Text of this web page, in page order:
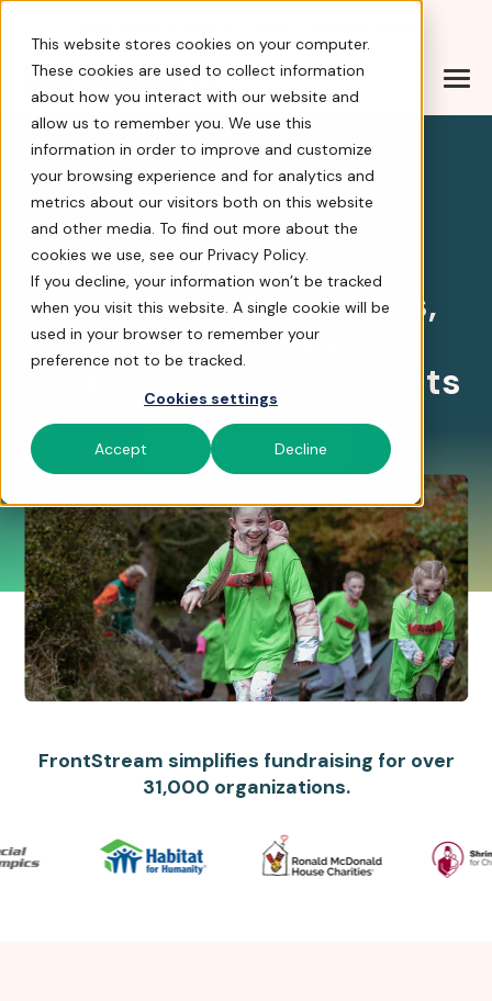
This website stores cookies on your computer.
These cookies are used to collect information
about how you interact with our website and
allow us to remember you. We use this
information in order to improve and customize
your browsing experience and for analytics and
metrics about our visitors both on this website
and other media. To find out more about the
cookies we use, see our Privacy Policy.
If you decline, your information won’t be tracked
when you visit this website. A single cookie will be
used in your browser to remember your
preference not to be tracked.
Cookies settings
Accept Decline
Simplify Charity Runs,
4.8 stars
Fundraising Events
Simplify Charity Runs,
Golf Tourneys,
and Peer-To-Peer Events
Tour FrontStream
FrontStream simplifies fundraising for over
31,000 organizations.